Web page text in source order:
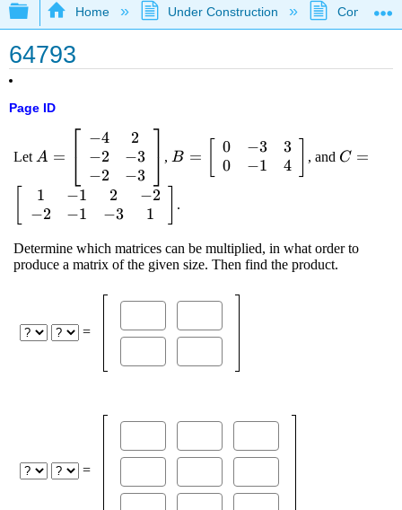
Expand/collapse global hierarchy
Home Under Construction
64793
Page ID